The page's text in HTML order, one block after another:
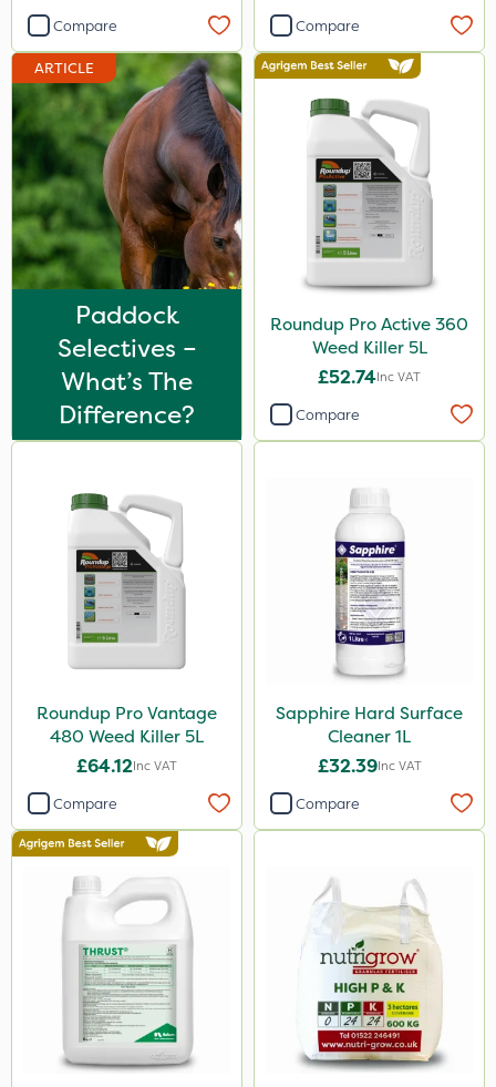
Primo Maxx
Sword
Icade
Praxys
Compitox
Flexidor
Nufarm
Synero
Webb
Cooper Pegler
Shield Pro
Kerb Flo
Sultan
Nitro-Gem
Grazon
Agritox
Katoun Gold
Micram Plus
Leystar
Moddus
Compare Compare
ARTICLE
Paddock
Selectives –
What’s The
Difference?
Roundup Pro Active 360
Weed Killer 5L
£52.74Inc VAT
Compare
Roundup Pro Vantage
480 Weed Killer 5L
£64.12Inc VAT
Compare
Sapphire Hard Surface
Cleaner 1L
£32.39Inc VAT
Compare